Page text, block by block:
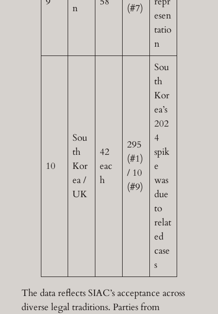
n
(#7)
esen
tatio
n
10
Sou
th
Kor
ea /
UK
42
eac
h
295
(#1)
/ 10
(#9)
Sou
th
Kor
ea’s
202
4
spik
e
was
due
to
relat
ed
case
s
The data reflects SIAC’s acceptance across
diverse legal traditions. Parties from